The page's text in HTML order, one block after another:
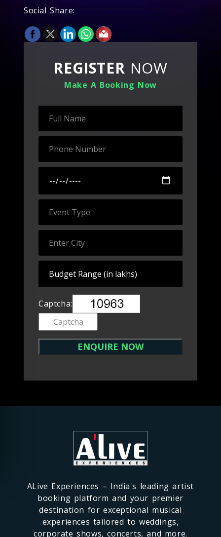
Social Share:
REGISTER NOW
Make A Booking Now
Captcha:
ALive Experiences – India's leading artist
booking platform and your premier
destination for exceptional musical
experiences tailored to weddings,
corporate shows, concerts, and more.